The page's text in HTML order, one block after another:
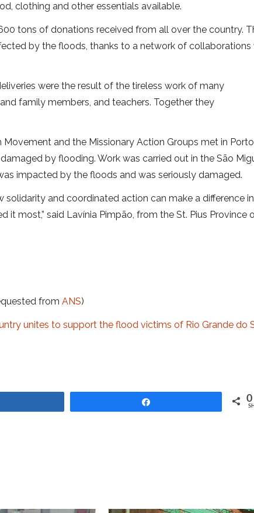
clothing and other essentials available.
tons of donations received from all over the country.
by the floods, thanks to a network of collaborations
were the result of the tireless work of many
family members, and teachers. Together they
and the Missionary Action Groups met in Porto
by flooding. Work was carried out in the São
impacted by the floods and was seriously damaged.
and coordinated action can make a difference in
most,” said Lavínia Pimpão, from the St. Pius Province
fromANS)
unites to support the flood victims of Rio Grande do
0